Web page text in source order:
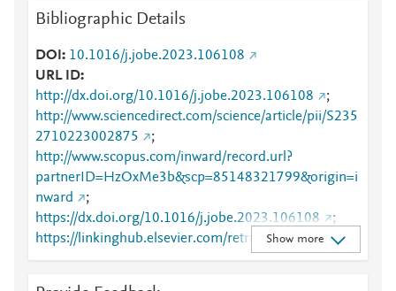
Bibliographic Details
DOI
10.1016/j.jobe.2023.106108
URL ID
http://dx.doi.org/10.1016/j.jobe.2023.106108
;
http://www.sciencedirect.com/science/article/pii/S235
2710223002875
;
http://www.scopus.com/inward/record.url?
partnerID=HzOxMe3b&scp=85148321799&origin=i
nward
;
https://dx.doi.org/10.1016/j.jobe.2023.106108
;
https://linkinghub.elsevier.com/retrieve/pii/S2352710
223002875
Show more